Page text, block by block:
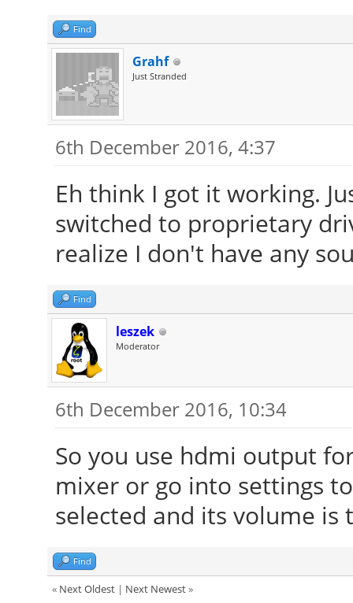
Find
Grahf
Just Stranded
6th December 2016, 4:37
Eh think I got it working.
switched to proprietary
realize I don't have any
Find
leszek
Moderator
6th December 2016, 10:34
So you use hdmi output
mixer or go into settings
selected and its volume is
Find
« Next Oldest| Next Newest»